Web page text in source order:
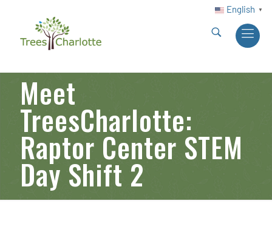
English ▼
Meet
TreesCharlotte:
Raptor Center STEM
Day Shift 2